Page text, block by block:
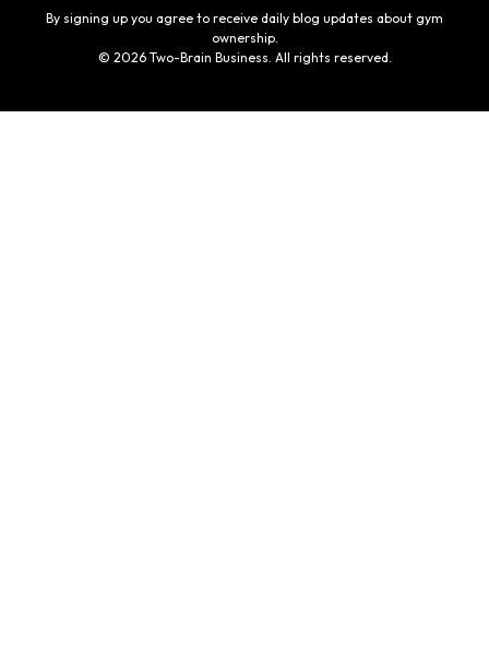
© 2026 Two-Brain Business. All rights reserved.
By signing up you agree to receive daily blog updates about gym
ownership.